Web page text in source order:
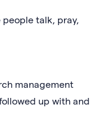
talk, pray,
management
up with and